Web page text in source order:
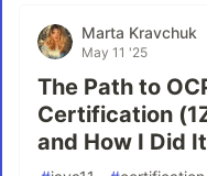
Marta Kravchuk
May 11 '25
The Path to
Certification
and How I Did It